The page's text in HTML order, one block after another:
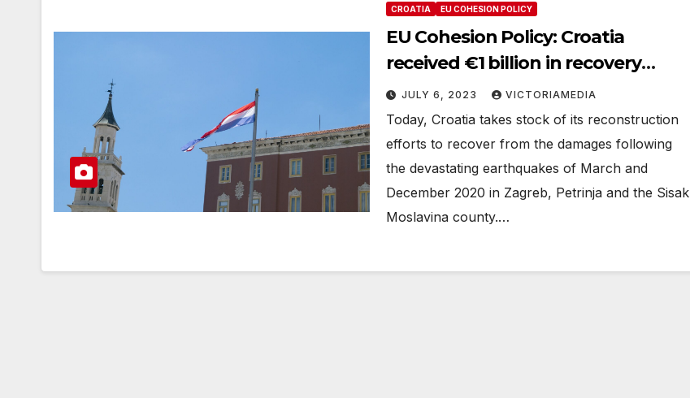
CROATIA EU COHESION POLICY
EU Cohesion Policy: Croatia
received €1 billion in recovery
support following the devastating
earthquakes
JULY 6, 2023 VICTORIAMEDIA
Today, Croatia takes stock of its reconstruction
efforts to recover from the damages following
the devastating earthquakes of March and
December 2020 in Zagreb, Petrinja and the Sisak
Moslavina county.…